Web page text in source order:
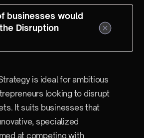
businesses would
Disruption
is ideal for ambitious
looking to disrupt
It suits businesses that
specialized
at competing with